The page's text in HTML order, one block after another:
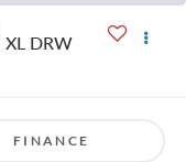
XL DRW
FINANCE